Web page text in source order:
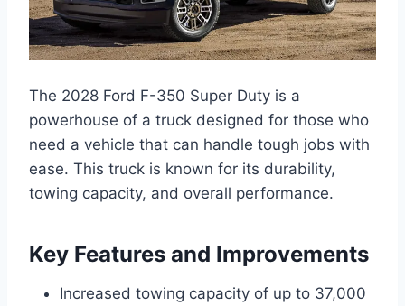
The 2028 Ford F-350 Super Duty is a
powerhouse of a truck designed for those who
need a vehicle that can handle tough jobs with
ease. This truck is known for its durability,
towing capacity, and overall performance.
Key Features and Improvements
Increased towing capacity of up to 37,000